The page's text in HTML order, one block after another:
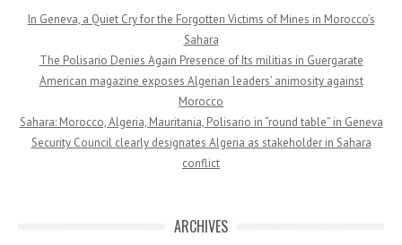
In Geneva, a Quiet Cry for the Forgotten Victims of Mines in Morocco’s
Sahara
The Polisario Denies Again Presence of Its militias in Guergarate
American magazine exposes Algerian leaders’ animosity against
Morocco
Sahara: Morocco, Algeria, Mauritania, Polisario in “round table” in Geneva
Security Council clearly designates Algeria as stakeholder in Sahara
conflict
ARCHIVES